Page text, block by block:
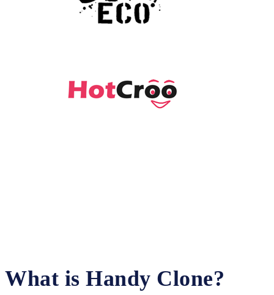
What is Handy Clone?